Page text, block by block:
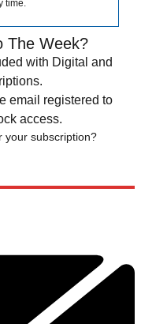
time.
The Week?
with Digital and
email registered to
access.
your subscription?